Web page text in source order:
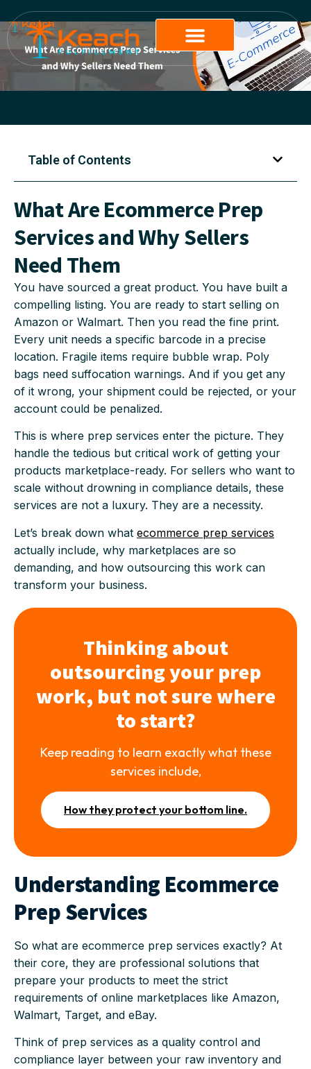
Table of Contents
What Are Ecommerce Prep
Services and Why Sellers
Need Them
You have sourced a great product. You have built a
compelling listing. You are ready to start selling on
Amazon or Walmart. Then you read the fine print.
Every unit needs a specific barcode in a precise
location. Fragile items require bubble wrap. Poly
bags need suffocation warnings. And if you get any
of it wrong, your shipment could be rejected, or your
account could be penalized.
This is where prep services enter the picture. They
handle the tedious but critical work of getting your
products marketplace-ready. For sellers who want to
scale without drowning in compliance details, these
services are not a luxury. They are a necessity.
Let’s break down what ecommerce prep services
actually include, why marketplaces are so
demanding, and how outsourcing this work can
transform your business.
Thinking about
outsourcing your prep
work, but not sure where
to start?
Keep reading to learn exactly what these
services include,
How they protect your bottom line.
Understanding Ecommerce
Prep Services
So what are ecommerce prep services exactly? At
their core, they are professional solutions that
prepare your products to meet the strict
requirements of online marketplaces like Amazon,
Walmart, Target, and eBay.
Think of prep services as a quality control and
compliance layer between your raw inventory and